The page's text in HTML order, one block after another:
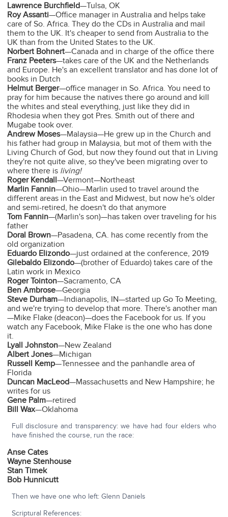
Lawrence Burchfield—Tulsa, OK
Roy Assanti—Office manager in Australia and helps take
care of So. Africa. They do the CDs in Australia and mail
them to the UK. It's cheaper to send from Australia to the
UK than from the United States to the UK.
Norbert Bohnert—Canada and in charge of the office there
Franz Peeters—takes care of the UK and the Netherlands
and Europe. He's an excellent translator and has done lot of
books in Dutch
Helmut Berger—office manager in So. Africa. You need to
pray for him because the natives there go around and kill
the whites and steal everything, just like they did in
Rhodesia when they got Pres. Smith out of there and
Mugabe took over.
Andrew Moses—Malaysia—He grew up in the Church and
his father had group in Malaysia, but mot of them with the
Living Church of God, but now they found out that in Living
they're not quite alive, so they've been migrating over to
where there is living!
Roger Kendall—Vermont—Northeast
Marlin Fannin—Ohio—Marlin used to travel around the
different areas in the East and Midwest, but now he's older
and semi-retired, he doesn't do that anymore
Tom Fannin—(Marlin's son)—has taken over traveling for his
father
Doral Brown—Pasadena, CA. has come recently from the
old organization
Eduardo Elizondo—just ordained at the conference, 2019
Gilebaldo Elizondo—(brother of Eduardo) takes care of the
Latin work in Mexico
Roger Tointon—Sacramento, CA
Ben Ambrose—Georgia
Steve Durham—Indianapolis, IN—started up Go To Meeting,
and we're trying to develop that more. There's another man
—Mike Flake (deacon)—does the Facebook for us. If you
watch any Facebook, Mike Flake is the one who has done
it.
Lyall Johnston—New Zealand
Albert Jones—Michigan
Russell Kemp—Tennessee and the panhandle area of
Florida
Duncan MacLeod—Massachusetts and New Hampshire; he
writes for us
Gene Palm—retired
Bill Wax—Oklahoma
Full disclosure and transparency: we have had four elders who
have finished the course, run the race:
Anse Cates
Wayne Stenhouse
Stan Timek
Bob Hunnicutt
Then we have one who left: Glenn Daniels
Scriptural References: